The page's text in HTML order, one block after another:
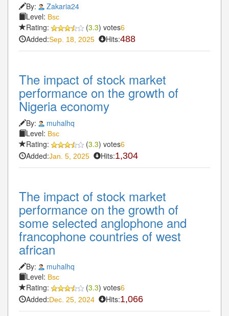
By:
Zakaria24
Level: Bsc
Rating: (3.3) votes6
Added:Sep. 18, 2025 Hits:488
The impact of stock market
performance on the growth of
Nigeria economy
By:
muhalhq
Level: Bsc
Rating: (3.3) votes6
Added:Jan. 5, 2025 Hits:1,304
The impact of stock market
performance on the growth of
some selected anglophone and
francophone countries of west
african
By:
muhalhq
Level: Bsc
Rating: (3.3) votes6
Added:Dec. 25, 2024 Hits:1,066